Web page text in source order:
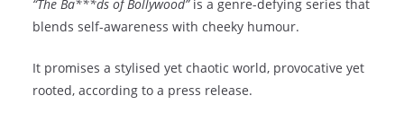
“The Ba***ds of Bollywood”is a genre-defying series that
blends self-awareness with cheeky humour.
It promises a stylised yet chaotic world, provocative yet
rooted, according to a press release.